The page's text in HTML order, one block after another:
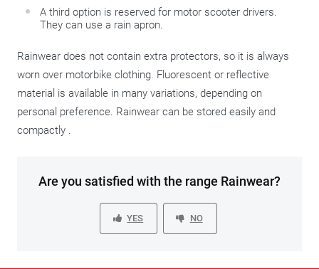
A third option is reserved for motor scooter drivers.
They can use a rain apron.
Rainwear does not contain extra protectors, so it is always
worn over motorbike clothing. Fluorescent or reflective
material is available in many variations, depending on
personal preference. Rainwear can be stored easily and
compactly .
Are you satisfied with the range Rainwear?
YES NO